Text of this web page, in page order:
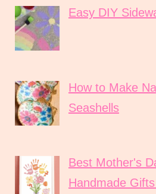
Easy DIY
How to Make
Seashells
Best Mother's
Handmade